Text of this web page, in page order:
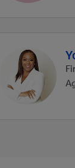
Agent
profile
picture